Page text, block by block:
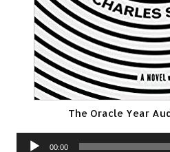
The Oracle Year
Audio
00:00